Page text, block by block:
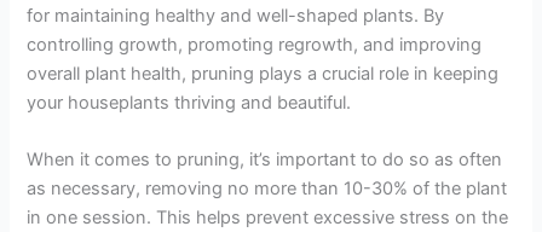
for maintaining healthy and well-shaped plants. By
controlling growth, promoting regrowth, and improving
overall plant health, pruning plays a crucial role in keeping
your houseplants thriving and beautiful.
When it comes to pruning, it’s important to do so as often
as necessary, removing no more than 10-30% of the plant
in one session. This helps prevent excessive stress on the